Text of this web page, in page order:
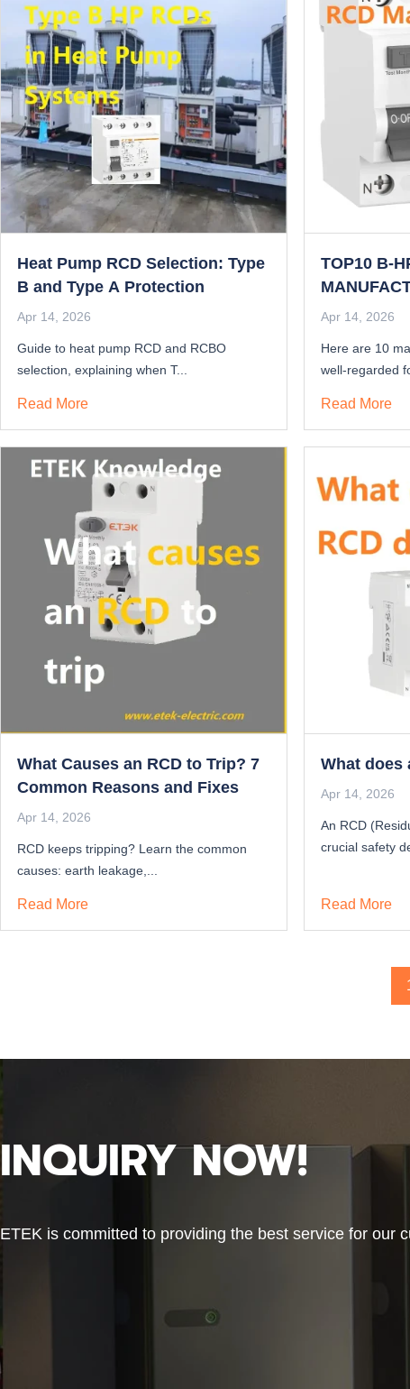
Heat Pump RCD Selection: Type
B and Type A Protection
Apr 14, 2026
Guide to heat pump RCD and RCBO
selection, explaining when T...
Read More
TOP10 B-
THE BEST
Apr 14, 2026
Here are 10
well-regarded
Read More
What Causes an RCD to Trip? 7
Common Reasons and Fixes
Apr 14, 2026
RCD keeps tripping? Learn the common
causes: earth leakage,...
Read More
What does
Apr 14, 2026
An RCD
crucial safety
Read More
INQUIRY NOW!
ETEK is committed to providing the best service for our